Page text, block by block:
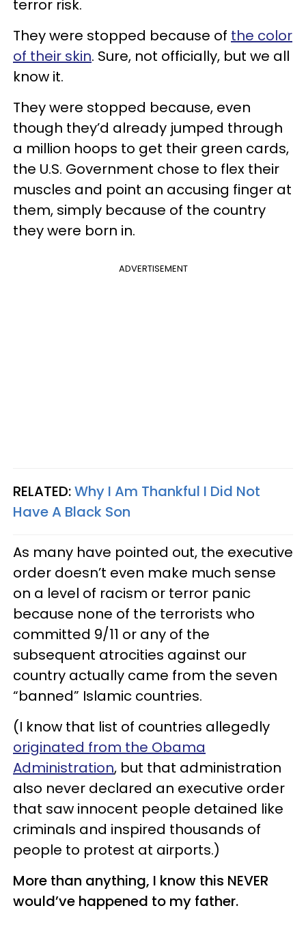
terror risk.
They were stopped because of the color
of their skin. Sure, not officially, but we all
know it.
They were stopped because, even
though they’d already jumped through
a million hoops to get their green cards,
the U.S. Government chose to flex their
muscles and point an accusing finger at
them, simply because of the country
they were born in.
ADVERTISEMENT
RELATED:Why I Am Thankful I Did Not
Have A Black Son
As many have pointed out, the executive
order doesn’t even make much sense
on a level of racism or terror panic
because none of the terrorists who
committed 9/11 or any of the
subsequent atrocities against our
country actually came from the seven
“banned” Islamic countries.
(I know that list of countries allegedly
originated from the Obama
Administration, but that administration
also never declared an executive order
that saw innocent people detained like
criminals and inspired thousands of
people to protest at airports.)
More than anything, I know this NEVER
would’ve happened to my father.